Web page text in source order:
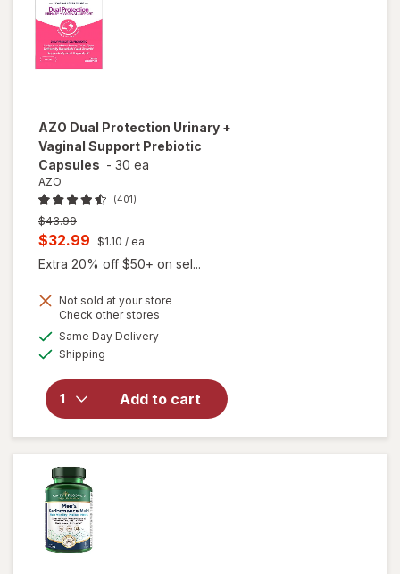
AZO Dual Protection Urinary +
Vaginal Support Prebiotic
Capsules - 30 ea
AZO
(401)
Previous
price
was
$43.99
Current
sale
is
$32.99 $1.10 / ea
Extra 20% off $50+ on sel...
Not sold at your store
Check other stores
Same Day Deliveryavailable
Shipping
Add to cart
will open
overlay
Urinary +
Vaginal
Support
Prebiotic